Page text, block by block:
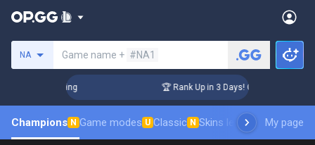
NA Game name + #NA1
Coaching 🏆 Rank Up in 3 Days! Challenger
Champions N Game modes U Classic N Skins leaderboardMy page